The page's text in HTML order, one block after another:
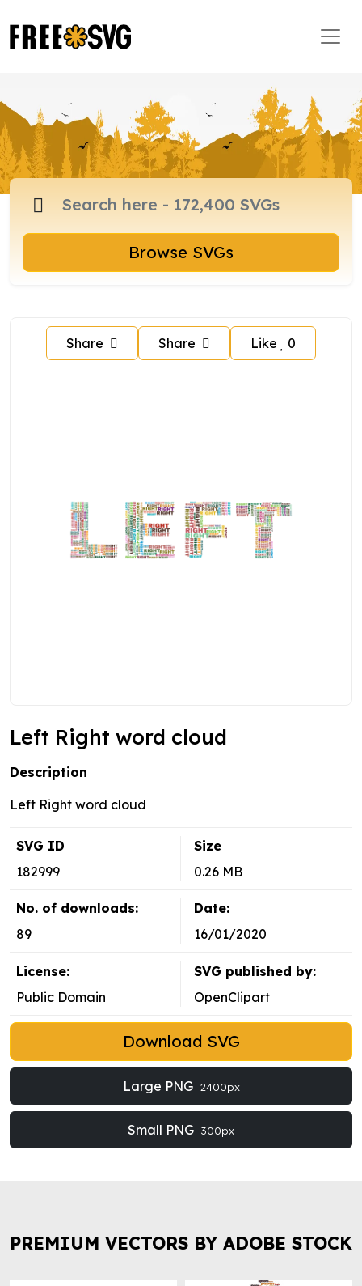
Browse SVGs
Share Share Like 0
Left Right word cloud
Description
Left Right word cloud
SVG ID
182999
Size
0.26 MB
No. of downloads:
89
Date:
16/01/2020
License:
Public Domain
SVG published by:
OpenClipart
Download SVG
Large PNG 2400px
Small PNG 300px
PREMIUM VECTORS BY ADOBE STOCK